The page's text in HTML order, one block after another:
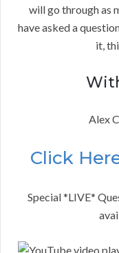
will go through as
have asked a
it,
Alex
Click
Special *LIVE*